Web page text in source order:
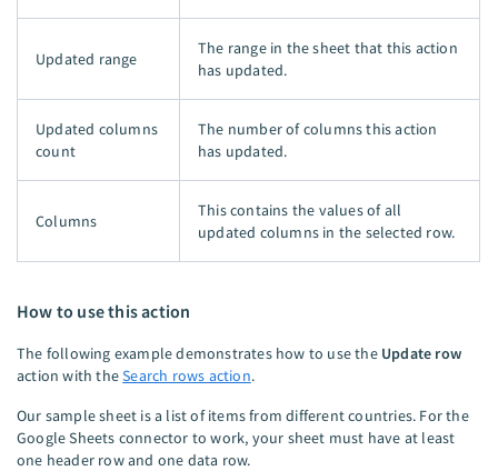
Updated range
The range in the sheet that this action
has updated.
Updated columns
count
The number of columns this action
has updated.
Columns
This contains the values of all
updated columns in the selected row.
How to use this action
The following example demonstrates how to use the Update row
action with theSearch rows action.
Our sample sheet is a list of items from different countries. For the
Google Sheets connector to work, your sheet must have at least
one header row and one data row.